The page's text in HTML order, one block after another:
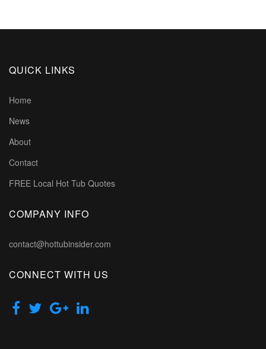
QUICK LINKS
Home
News
About
Contact
FREE Local Hot Tub Quotes
COMPANY INFO
contact@hottubinsider.com
CONNECT WITH US